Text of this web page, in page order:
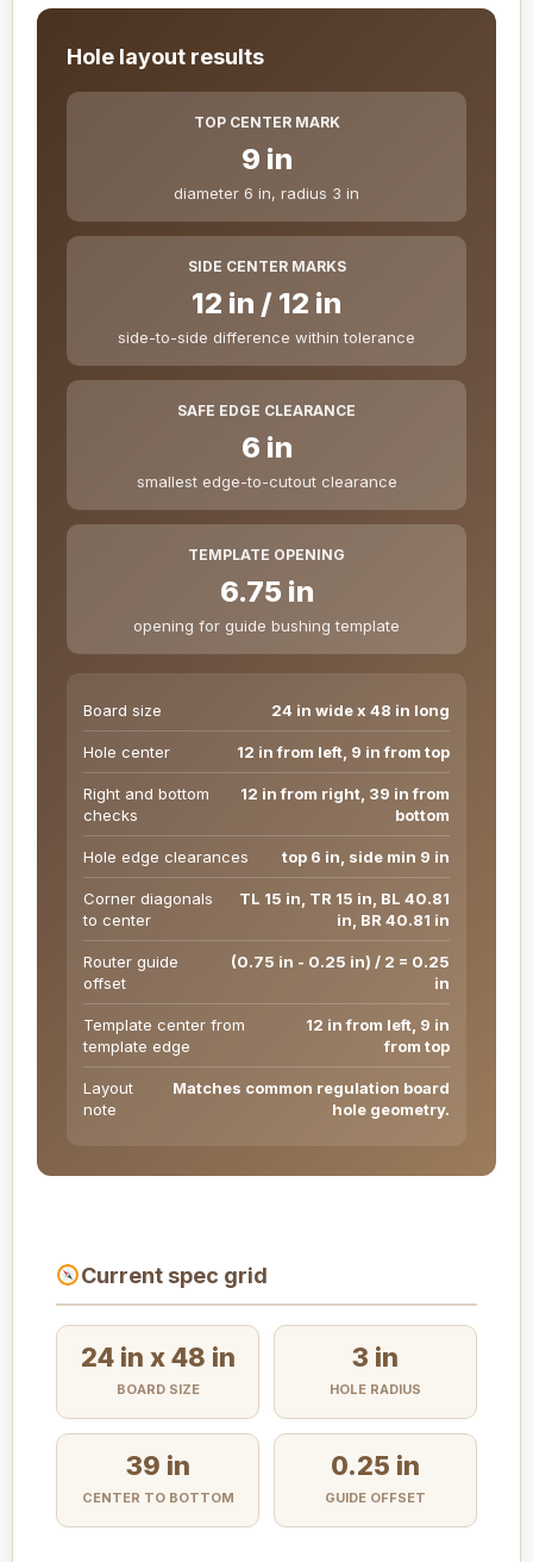
Hole layout results
TOP CENTER MARK
9 in
diameter 6 in, radius 3 in
SIDE CENTER MARKS
12 in / 12 in
side-to-side difference within tolerance
SAFE EDGE CLEARANCE
6 in
smallest edge-to-cutout clearance
TEMPLATE OPENING
6.75 in
opening for guide bushing template
Board size 24 in wide x 48 in long
Hole center 12 in from left, 9 in from top
Right and bottom
checks
12 in from right, 39 in from
bottom
Hole edge clearances top 6 in, side min 9 in
Corner diagonals
to center
TL 15 in, TR 15 in, BL 40.81
in, BR 40.81 in
Router guide
offset
(0.75 in - 0.25 in) / 2 = 0.25
in
Template center from
template edge
12 in from left, 9 in
from top
Layout
note
Matches common regulation board
hole geometry.
Current spec grid
24 in x 48 in
BOARD SIZE
3 in
HOLE RADIUS
39 in
CENTER TO BOTTOM
0.25 in
GUIDE OFFSET